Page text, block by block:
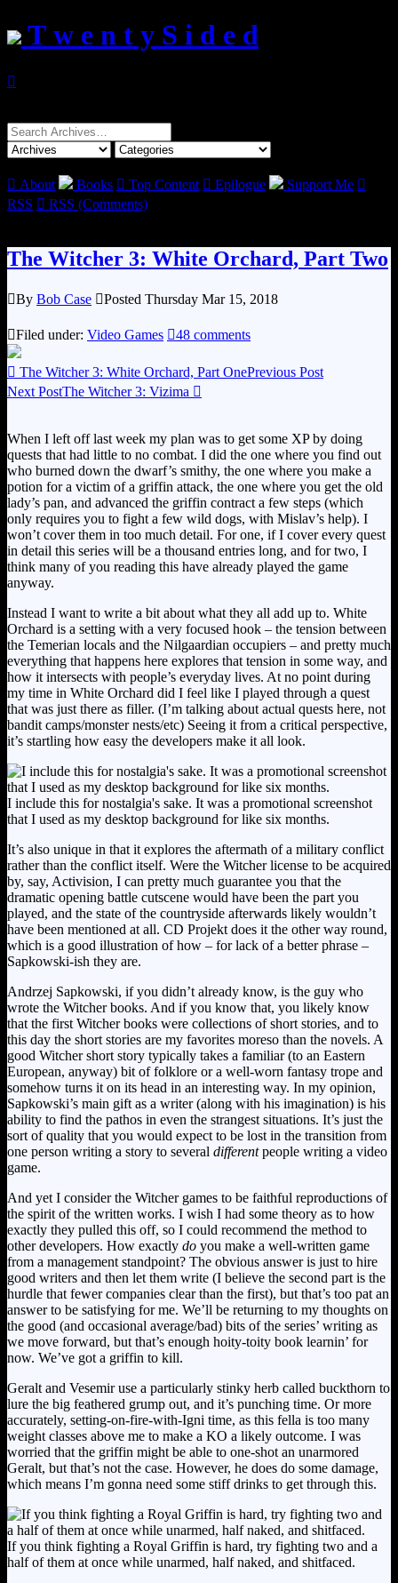
T w e n t y S i d e d

Search
for:
 About Books  Top Content  Epilogue Support Me 
RSS  RSS (Comments)
The Witcher 3: White Orchard, Part Two
By Bob Case Posted Thursday Mar 15, 2018
Filed under: Video Games 48 comments
 The Witcher 3: White Orchard, Part OnePrevious Post
Next PostThe Witcher 3: Vizima 
When I left off last week my plan was to get some XP by doing
quests that had little to no combat. I did the one where you find out
who burned down the dwarf’s smithy, the one where you make a
potion for a victim of a griffin attack, the one where you get the old
lady’s pan, and advanced the griffin contract a few steps (which
only requires you to fight a few wild dogs, with Mislav’s help). I
won’t cover them in too much detail. For one, if I cover every quest
in detail this series will be a thousand entries long, and for two, I
think many of you reading this have already played the game
anyway.
Instead I want to write a bit about what they all add up to. White
Orchard is a setting with a very focused hook – the tension between
the Temerian locals and the Nilgaardian occupiers – and pretty much
everything that happens here explores that tension in some way, and
how it intersects with people’s everyday lives. At no point during
my time in White Orchard did I feel like I played through a quest
that was just there as filler. (I’m talking about actual quests here, not
bandit camps/monster nests/etc) Seeing it from a critical perspective,
it’s startling how easy the developers make it all look.
I include this for nostalgia's sake. It was a promotional screenshot
that I used as my desktop background for like six months.
It’s also unique in that it explores the aftermath of a military conflict
rather than the conflict itself. Were the Witcher license to be acquired
by, say, Activision, I can pretty much guarantee you that the
dramatic opening battle cutscene would have been the part you
played, and the state of the countryside afterwards likely wouldn’t
have been mentioned at all. CD Projekt does it the other way round,
which is a good illustration of how – for lack of a better phrase –
Sapkowski-ish they are.
Andrzej Sapkowski, if you didn’t already know, is the guy who
wrote the Witcher books. And if you know that, you likely know
that the first Witcher books were collections of short stories, and to
this day the short stories are my favorites moreso than the novels. A
good Witcher short story typically takes a familiar (to an Eastern
European, anyway) bit of folklore or a well-worn fantasy trope and
somehow turns it on its head in an interesting way. In my opinion,
Sapkowski’s main gift as a writer (along with his imagination) is his
ability to find the pathos in even the strangest situations. It’s just the
sort of quality that you would expect to be lost in the transition from
one person writing a story to several differentpeople writing a video
game.
And yet I consider the Witcher games to be faithful reproductions of
the spirit of the written works. I wish I had some theory as to how
exactly they pulled this off, so I could recommend the method to
other developers. How exactly do you make a well-written game
from a management standpoint? The obvious answer is just to hire
good writers and then let them write (I believe the second part is the
hurdle that fewer companies clear than the first), but that’s too pat an
answer to be satisfying for me. We’ll be returning to my thoughts on
the good (and occasional average/bad) bits of the series’ writing as
we move forward, but that’s enough hoity-toity book learnin’ for
now. We’ve got a griffin to kill.
Geralt and Vesemir use a particularly stinky herb called buckthorn to
lure the big feathered grump out, and it’s punching time. Or more
accurately, setting-on-fire-with-Igni time, as this fella is too many
weight classes above me to make a KO a likely outcome. I was
worried that the griffin might be able to one-shot an unarmored
Geralt, but that’s not the case. However, he does do some damage,
which means I’m gonna need some stiff drinks to get through this.
If you think fighting a Royal Griffin is hard, try fighting two and a
half of them at once while unarmed, half naked, and shitfaced.